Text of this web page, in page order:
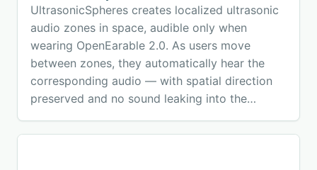
UltrasonicSpheres creates localized ultrasonic
audio zones in space, audible only when
wearing OpenEarable 2.0. As users move
between zones, they automatically hear the
corresponding audio — with spatial direction
preserved and no sound leaking into the
hands-free, location-based audio experiences